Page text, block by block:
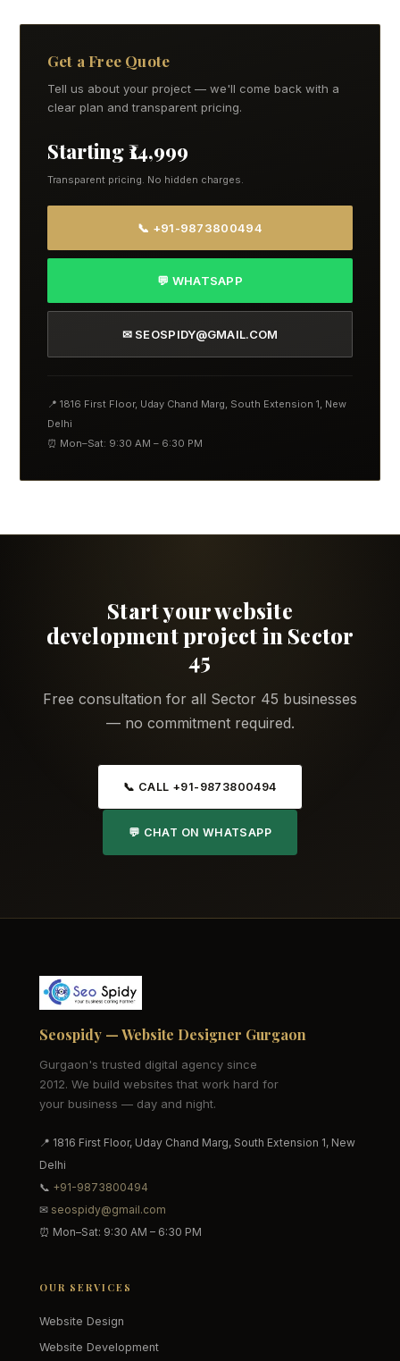
Get a Free Quote
Tell us about your project — we'll come back with a
clear plan and transparent pricing.
Starting ₹14,999
Transparent pricing. No hidden charges.
📞 +91-9873800494
💬 WHATSAPP
✉ SEOSPIDY@GMAIL.COM
📍 1816 First Floor, Uday Chand Marg, South Extension 1, New
Delhi
⏰ Mon–Sat: 9:30 AM – 6:30 PM
Start your website
development project in Sector
45
Free consultation for all Sector 45 businesses
— no commitment required.
📞 CALL +91-9873800494
💬 CHAT ON WHATSAPP
Seospidy — Website Designer Gurgaon
Gurgaon's trusted digital agency since
2012. We build websites that work hard for
your business — day and night.
📍 1816 First Floor, Uday Chand Marg, South Extension 1, New
Delhi
📞 +91-9873800494
✉ seospidy@gmail.com
⏰ Mon–Sat: 9:30 AM – 6:30 PM
OUR SERVICES
Website Design
Website Development